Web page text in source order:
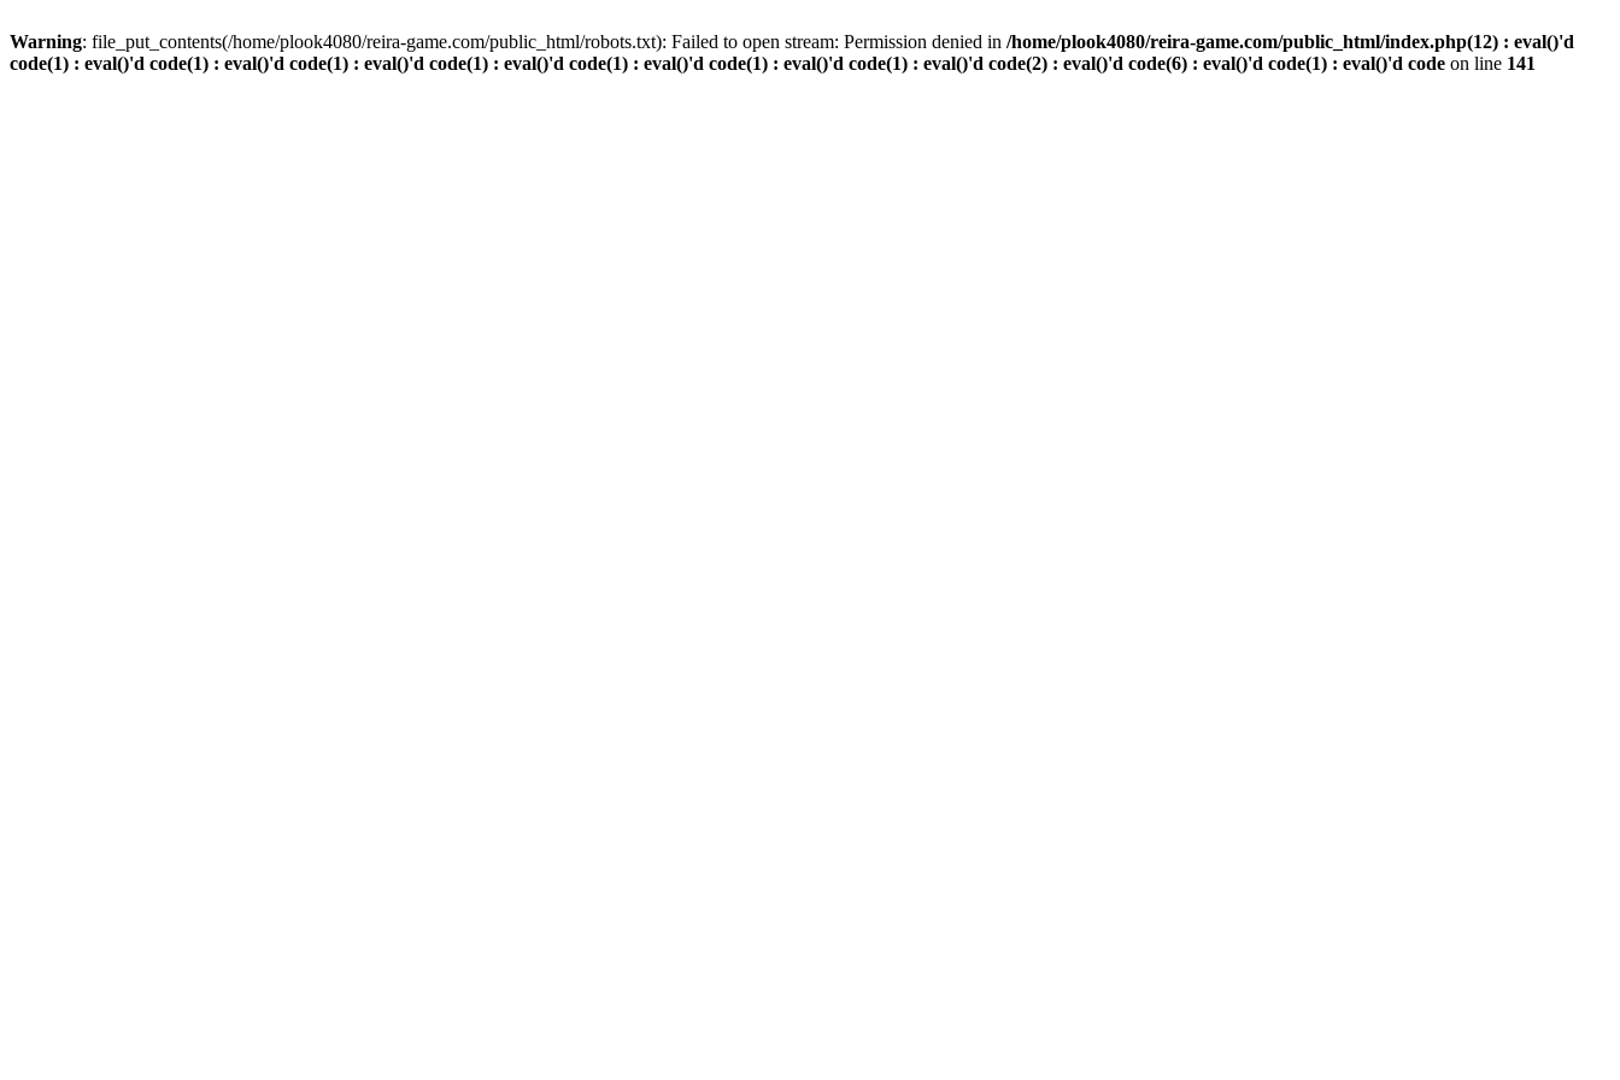
Warning: file_put_contents(/home/plook4080/reira-game.com/public_html/robots.txt): Failed to open stream: Permission denied in /home/plook4080/reira-game.com/public_html/index.php(12) : eval()'d
code(1) : eval()'d code(1) : eval()'d code(1) : eval()'d code(1) : eval()'d code(1) : eval()'d code(1) : eval()'d code(1) : eval()'d code(2) : eval()'d code(6) : eval()'d code(1) : eval()'d code on line 141